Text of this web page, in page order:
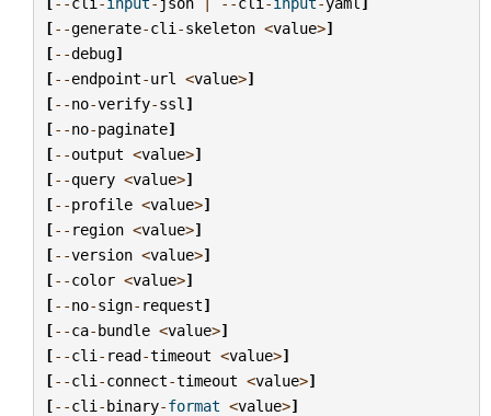
[--generate-cli -skeleton <value>]
[--debug]
[--endpoint-url <value>]
[--no-verify-ssl ]
[--no-paginate]
[--output <value>]
[--query <value>]
[--profile <value>]
[-- region <value>]
[--version <value>]
[--color <value>]
[--no-sign- request]
[--ca-bundle <value>]
[--cli - read-timeout <value>]
[--cli -connect-timeout <value>]
[--cli -binary-format <value>]